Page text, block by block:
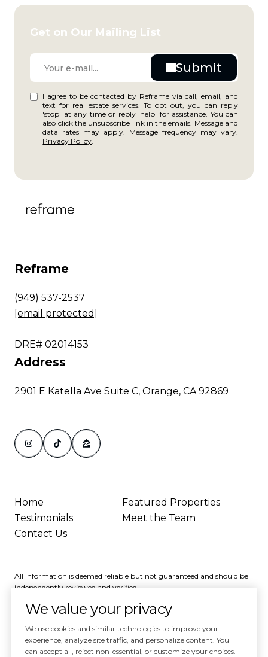
Get on Our Mailing List
I agree to be contacted by Reframe via call, email, and
text for real estate services. To opt out, you can reply
'stop' at any time or reply 'help' for assistance. You can
also click the unsubscribe link in the emails. Message and
data rates may apply. Message frequency may vary.
Privacy Policy.
Reframe
(949) 537-2537
[email protected]
DRE# 02014153
Address
2901 E Katella Ave Suite C, Orange, CA 92869
Home
Featured Properties
Testimonials
Meet the Team
Contact Us
All information is deemed reliable but not guaranteed and should be
independently reviewed and verified.
We value your privacy
We use cookies and similar technologies to improve your
experience, analyze site traffic, and personalize content. You
can accept all, reject non-essential, or customize your choices.